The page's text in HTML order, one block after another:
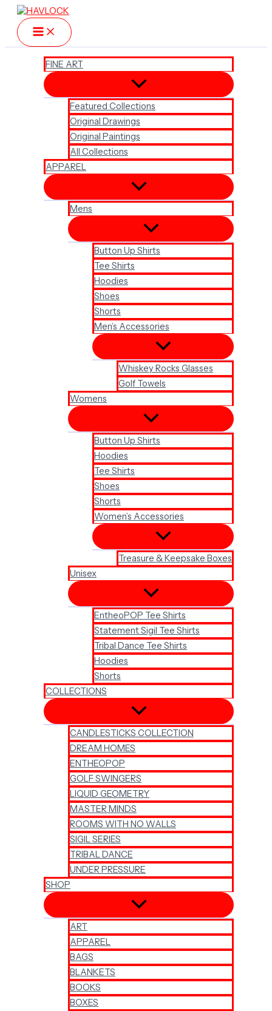
Skip
content
FINE ART
Featured Collections
Original Drawings
Original Paintings
All Collections
APPAREL
Mens
Button Up Shirts
Tee Shirts
Hoodies
Shoes
Shorts
Men’s Accessories
Whiskey Rocks Glasses
Golf Towels
Womens
Button Up Shirts
Hoodies
Tee Shirts
Shoes
Shorts
Women’s Accessories
Treasure & Keepsake Boxes
Unisex
EntheoPOP Tee Shirts
Statement Sigil Tee Shirts
Tribal Dance Tee Shirts
Hoodies
Shorts
COLLECTIONS
CANDLESTICKS COLLECTION
DREAM HOMES
ENTHEOPOP
GOLF SWINGERS
LIQUID GEOMETRY
MASTER MINDS
ROOMS WITH NO WALLS
SIGIL SERIES
TRIBAL DANCE
UNDER PRESSURE
SHOP
ART
APPAREL
BAGS
BLANKETS
BOOKS
BOXES